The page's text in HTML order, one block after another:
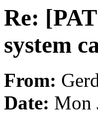
Re:
system
From:
Date: Mon